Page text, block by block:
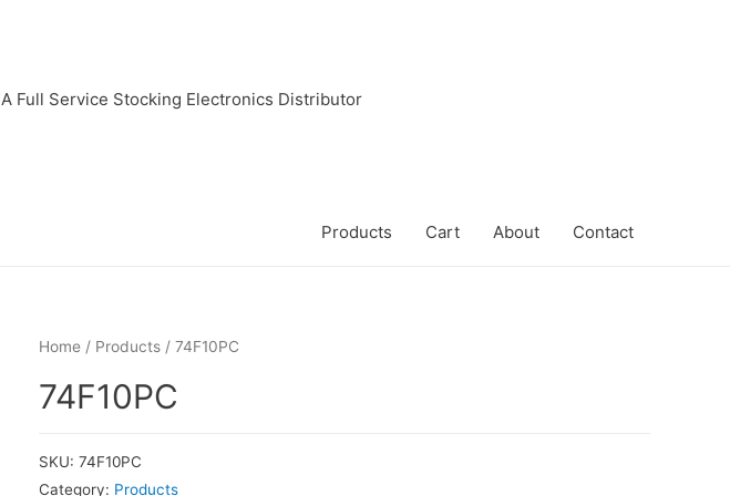
A Full Service Stocking Electronics Distributor
Products Cart About Contact
Home / Products / 74F10PC
74F10PC
SKU: 74F10PC
Category: Products